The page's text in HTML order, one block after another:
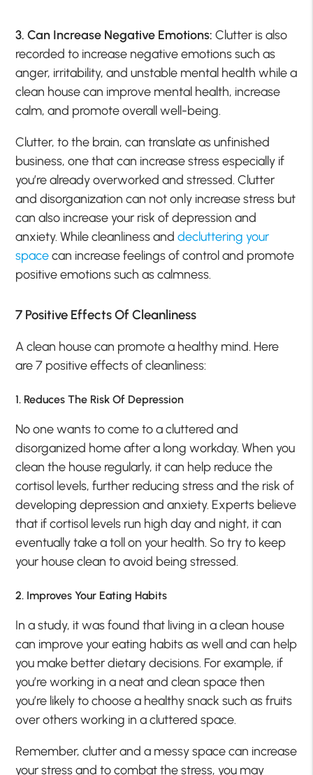
3. Can Increase Negative Emotions: Clutter is also
recorded to increase negative emotions such as
anger, irritability, and unstable mental health while a
clean house can improve mental health, increase
calm, and promote overall well-being.
Clutter, to the brain, can translate as unfinished
business, one that can increase stress especially if
you’re already overworked and stressed. Clutter
and disorganization can not only increase stress but
can also increase your risk of depression and
anxiety. While cleanliness anddecluttering your
spacecan increase feelings of control and promote
positive emotions such as calmness.
7 Positive Effects Of Cleanliness
A clean house can promote a healthy mind. Here
are 7 positive effects of cleanliness:
1. Reduces The Risk Of Depression
No one wants to come to a cluttered and
disorganized home after a long workday. When you
clean the house regularly, it can help reduce the
cortisol levels, further reducing stress and the risk of
developing depression and anxiety. Experts believe
that if cortisol levels run high day and night, it can
eventually take a toll on your health. So try to keep
your house clean to avoid being stressed.
2. Improves Your Eating Habits
In a study, it was found that living in a clean house
can improve your eating habits as well and can help
you make better dietary decisions. For example, if
you’re working in a neat and clean space then
you’re likely to choose a healthy snack such as fruits
over others working in a cluttered space.
Remember, clutter and a messy space can increase
your stress and to combat the stress, you may